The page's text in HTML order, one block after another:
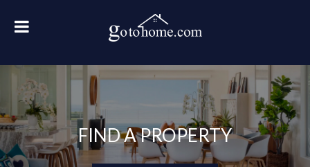
FIND A PROPERTY